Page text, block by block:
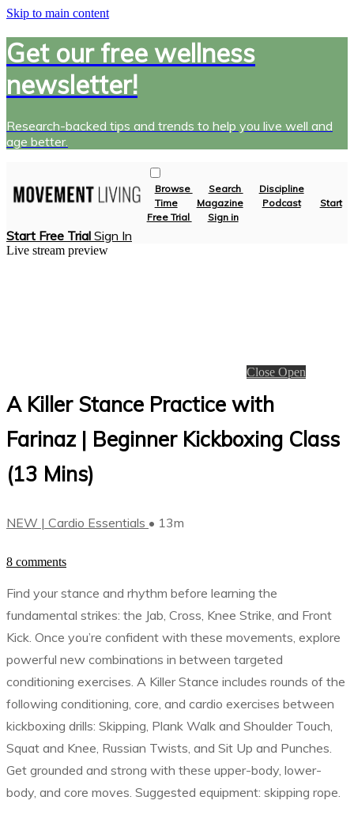
Skip to main content
Get our free wellness
newsletter!
Research-backed tips and trends to help you live well and
age better.
Browse Search
Discipline
Time
Magazine Podcast
Start
Free Trial
Sign in
Start Free Trial Sign In
Live stream preview
Close Open
A Killer Stance Practice with
Farinaz | Beginner Kickboxing Class
(13 Mins)
NEW | Cardio Essentials • 13m
8 comments
Find your stance and rhythm before learning the
fundamental strikes: the Jab, Cross, Knee Strike, and Front
Kick. Once you’re confident with these movements, explore
powerful new combinations in between targeted
conditioning exercises. A Killer Stance includes rounds of the
following conditioning, core, and cardio exercises between
kickboxing drills: Skipping, Plank Walk and Shoulder Touch,
Squat and Knee, Russian Twists, and Sit Up and Punches.
Get grounded and strong with these upper-body, lower-
body, and core moves. Suggested equipment: skipping rope.